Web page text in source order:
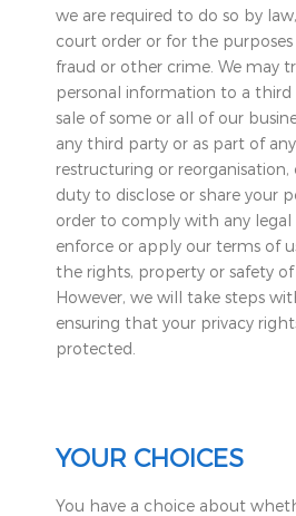
we are required to do so by
court order or for the
fraud or other crime. We may
personal information to a third
sale of some or all of our
any third party or as part of
restructuring or reorganisation,
duty to disclose or share your
order to comply with any
enforce or apply our terms of
the rights, property or safety of
However, we will take steps
ensuring that your privacy
protected.
YOUR CHOICES
You have a choice about